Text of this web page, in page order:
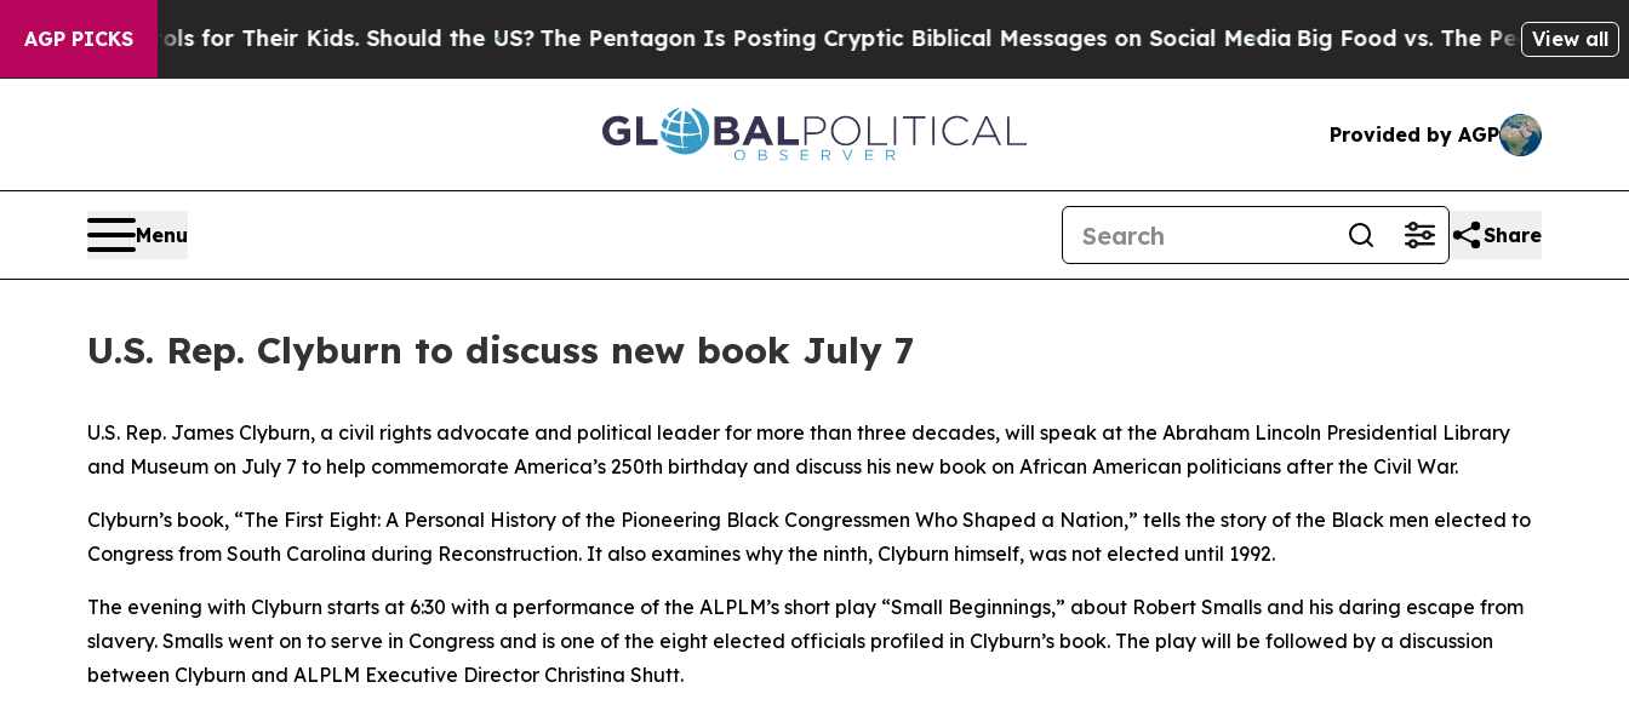
AGP PICKS
Controls for Their Kids. Should the US?The Pentagon Is Posting Cryptic Biblical Messages on Social MediaBig Food vs. The People. BigView all
Provided by AGP
Menu Share
U.S. Rep. Clyburn to discuss new book July 7
U.S. Rep. James Clyburn, a civil rights advocate and political leader for more than three decades, will speak at the Abraham Lincoln Presidential Library
and Museum on July 7 to help commemorate America’s 250th birthday and discuss his new book on African American politicians after the Civil War.
Clyburn’s book, “The First Eight: A Personal History of the Pioneering Black Congressmen Who Shaped a Nation,” tells the story of the Black men elected to
Congress from South Carolina during Reconstruction. It also examines why the ninth, Clyburn himself, was not elected until 1992.
The evening with Clyburn starts at 6:30 with a performance of the ALPLM’s short play “Small Beginnings,” about Robert Smalls and his daring escape from
slavery. Smalls went on to serve in Congress and is one of the eight elected officials profiled in Clyburn’s book. The play will be followed by a discussion
between Clyburn and ALPLM Executive Director Christina Shutt.